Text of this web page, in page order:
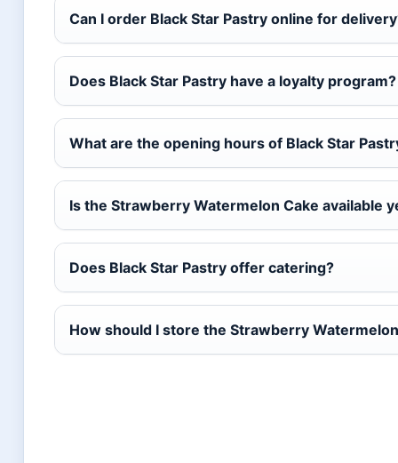
Can I order Black Star Pastry online for
Does Black Star Pastry have a loyalty program?
What are the opening hours of Black Star
Is the Strawberry Watermelon Cake available
Does Black Star Pastry offer catering?
How should I store the Strawberry